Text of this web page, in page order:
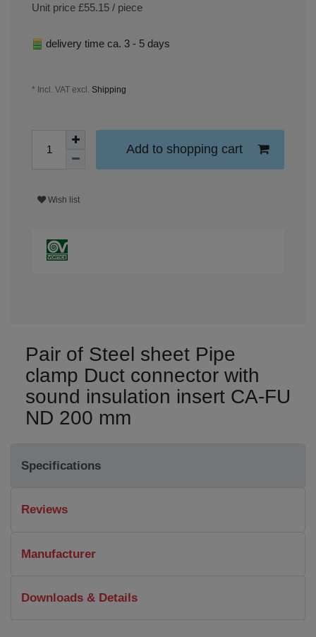
Unit price £55.15 / piece
delivery time ca. 3 - 5 days
* Incl. VAT excl. Shipping
Add to shopping cart
Wish list
Pair of Steel sheet Pipe
clamp Duct connector with
sound insulation insert CA-FU
ND 200 mm
Specifications
Reviews
Manufacturer
Downloads & Details